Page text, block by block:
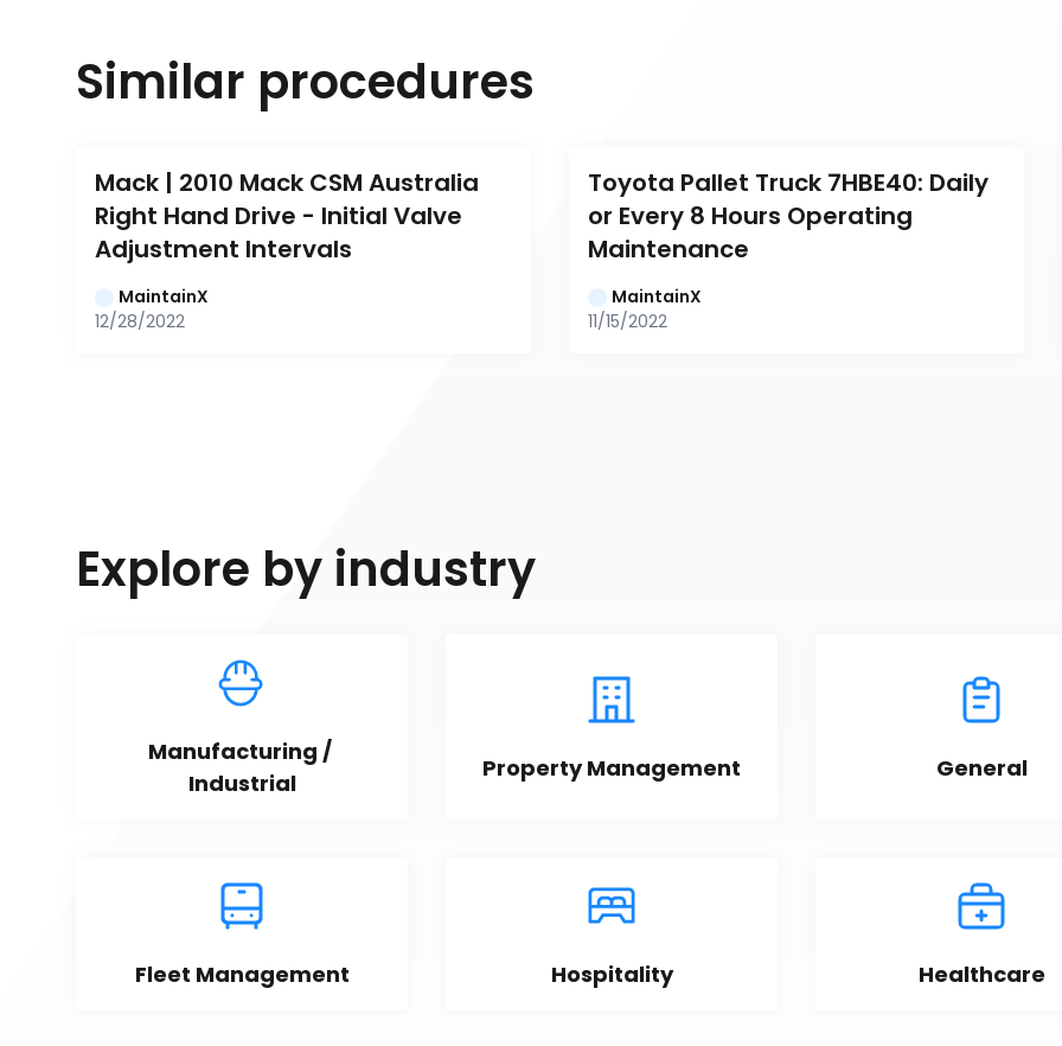
Similar procedures
Mack | 2010 Mack CSM Australia
Right Hand Drive - Initial Valve
Adjustment Intervals
MaintainX
12/28/2022
Toyota Pallet Truck 7HBE40: Daily
or Every 8 Hours Operating
Maintenance
MaintainX
11/15/2022
Explore by industry
Manufacturing /
Industrial
Property Management General
Fleet Management Hospitality Healthcare